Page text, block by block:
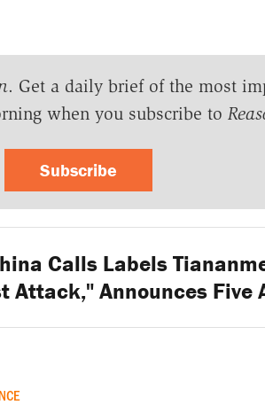
. Get a daily brief of the most
when you subscribe to
Subscribe
Calls Labels
Attack," Announces Five